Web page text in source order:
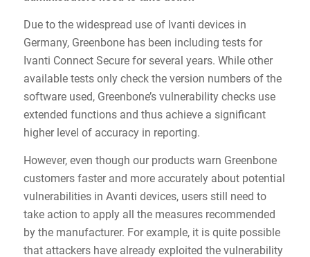
Due to the widespread use of Ivanti devices in
Germany, Greenbone has been including tests for
Ivanti Connect Secure for several years. While other
available tests only check the version numbers of the
software used, Greenbone’s vulnerability checks use
extended functions and thus achieve a significant
higher level of accuracy in reporting.
However, even though our products warn Greenbone
customers faster and more accurately about potential
vulnerabilities in Avanti devices, users still need to
take action to apply all the measures recommended
by the manufacturer. For example, it is quite possible
that attackers have already exploited the vulnerability